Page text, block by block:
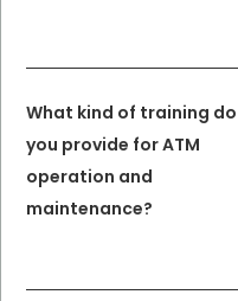
What kind of training do
you provide for ATM
operation and
maintenance?